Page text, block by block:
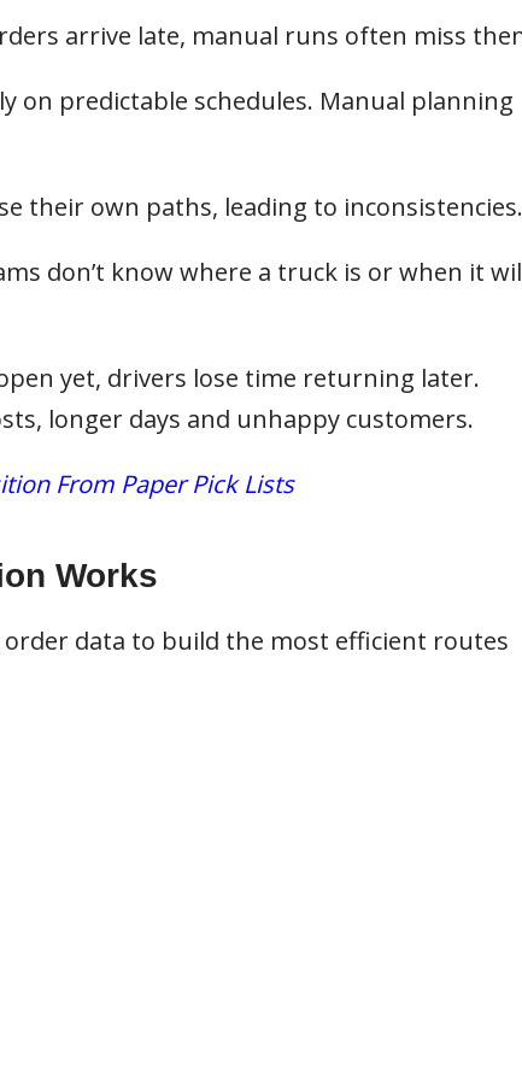
arrive late, manual runs often miss
on predictable schedules. Manual planning
their own paths, leading to inconsistencies.
don’t know where a truck is or when it
yet, drivers lose time returning later.
longer days and unhappy customers.
From Paper Pick Lists
Works
data to build the most efficient routes